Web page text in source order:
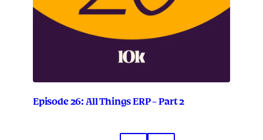
Episode 26: All Things ERP – Part 2